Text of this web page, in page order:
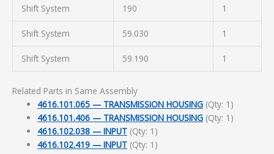
Shift System 190 1
Shift System 59.030 1
Shift System 59.190 1
Related Parts in Same Assembly
4616.101.065 — TRANSMISSION HOUSING (Qty: 1)
4616.101.406 — TRANSMISSION HOUSING (Qty: 1)
4616.102.038 — INPUT (Qty: 1)
4616.102.419 — INPUT (Qty: 1)